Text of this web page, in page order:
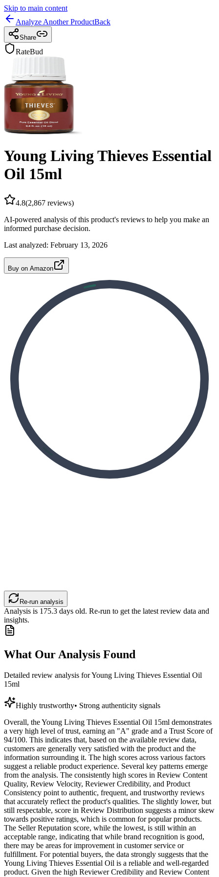
Skip to main content
Analyze Another ProductBack
Share
RateBud
Young Living Thieves Essential
Oil 15ml
4.8(2,867 reviews)
AI-powered analysis of this product's reviews to help you make an
informed purchase decision.
Last analyzed: February 13, 2026
Buy on Amazon
Re-run analysis
Analysis is 175.3 days old. Re-run to get the latest review data and
insights.
What Our Analysis Found
Detailed review analysis forYoung Living Thieves Essential Oil
15ml
Highly trustworthy• Strong authenticity signals
Overall, the Young Living Thieves Essential Oil 15ml demonstrates
a very high level of trust, earning an "A" grade and a Trust Score of
94/100. This indicates that, based on the available review data,
customers are generally very satisfied with the product and the
information surrounding it. The high scores across various factors
suggest a reliable product experience. Several key patterns emerge
from the analysis. The consistently high scores in Review Content
Quality, Review Velocity, Reviewer Credibility, and Product
Consistency point to authentic, frequent, and trustworthy reviews
that accurately reflect the product's qualities. The slightly lower, but
still respectable, score in Review Distribution suggests a minor skew
towards positive ratings, which is common for popular products.
The Seller Reputation score, while the lowest, is still within an
acceptable range, indicating that while brand recognition is good,
there may be areas for improvement in customer service or
fulfillment. For potential buyers, the data strongly suggests that the
Young Living Thieves Essential Oil is a reliable and well-regarded
product. Given the high Reviewer Credibility and Review Content